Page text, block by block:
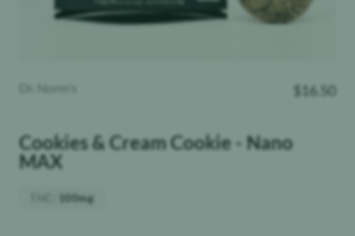
Dr. Norm's
Cookies & Cream Cookie - Nano
MAX
$ 16.50
100mg